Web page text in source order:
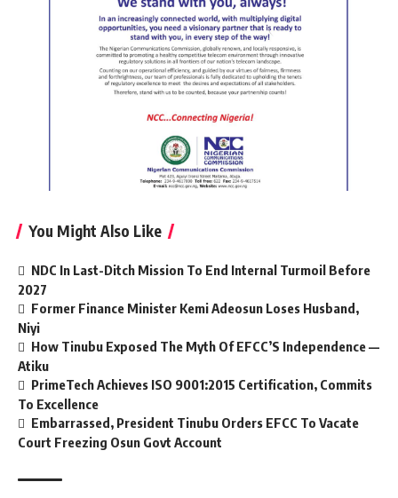
You Might Also Like
NDC In Last-Ditch Mission To End Internal Turmoil Before
2027
Former Finance Minister Kemi Adeosun Loses Husband,
Niyi
How Tinubu Exposed The Myth Of EFCC’S Independence —
Atiku
PrimeTech Achieves ISO 9001:2015 Certification, Commits
To Excellence
Embarrassed, President Tinubu Orders EFCC To Vacate
Court Freezing Osun Govt Account